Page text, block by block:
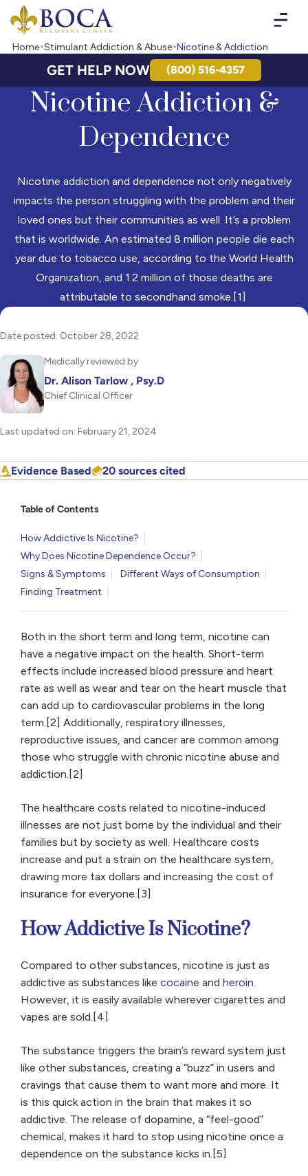
Boca Recovery Center - Your Path to Recovery
Home Stimulant Addiction & Abuse Nicotine & Addiction
GET HELP NOW (800) 516-4357
Nicotine Addiction &
Dependence
Nicotine addiction and dependence not only negatively
impacts the person struggling with the problem and their
loved ones but their communities as well. It’s a problem
that is worldwide. An estimated 8 million people die each
year due to tobacco use, according to the World Health
Organization, and 1.2 million of those deaths are
attributable to secondhand smoke.[1]
Table of Contents
How Addictive Is Nicotine?
Why Does Nicotine Dependence Occur?
Signs & Symptoms
Different Ways of Consumption
Finding Treatment
Both in the short term and long term, nicotine can
have a negative impact on the health. Short-term
effects include increased blood pressure and heart
rate as well as wear and tear on the heart muscle that
can add up to cardiovascular problems in the long
term.[2] Additionally, respiratory illnesses,
reproductive issues, and cancer are common among
those who struggle with chronic nicotine abuse and
addiction.[2]
The healthcare costs related to nicotine-induced
illnesses are not just borne by the individual and their
families but by society as well. Healthcare costs
increase and put a strain on the healthcare system,
drawing more tax dollars and increasing the cost of
insurance for everyone.[3]
How Addictive Is Nicotine?
Compared to other substances, nicotine is just as
addictive as substances like cocaine and heroin.
However, it is easily available wherever cigarettes and
vapes are sold.[4]
The substance triggers the brain’s reward system just
like other substances, creating a “buzz” in users and
cravings that cause them to want more and more. It
is this quick action in the brain that makes it so
addictive. The release of dopamine, a “feel-good”
chemical, makes it hard to stop using nicotine once a
dependence on the substance kicks in.[5]
Date posted: October 28, 2022
Medically reviewed by
Dr. Alison Tarlow , Psy.D
Chief Clinical Officer
Last updated on: February 21, 2024
Evidence Based 20 sources cited